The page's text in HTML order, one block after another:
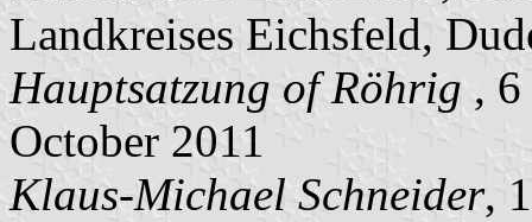
Landkreises Eichsfeld,
Hauptsatzung of Röhrig ,
October 2011
Klaus-Michael Schneider,